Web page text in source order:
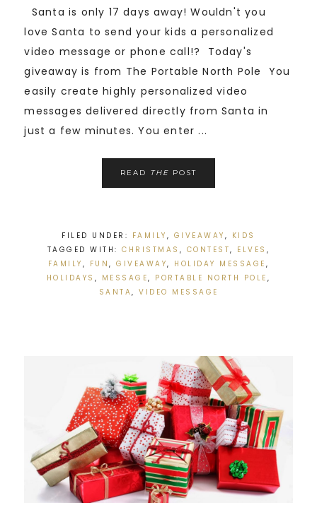
Santa is only 17 days away! Wouldn't you
love Santa to send your kids a personalized
video message or phone call!? Today's
giveaway is from The Portable North Pole You
easily create highly personalized video
messages delivered directly from Santa in
just a few minutes. You enter ...
READ THE POST
FILED UNDER: FAMILY , GIVEAWAY , KIDS
TAGGED WITH:CHRISTMAS , CONTEST, ELVES ,
FAMILY , FUN,GIVEAWAY, HOLIDAY MESSAGE ,
HOLIDAYS , MESSAGE, PORTABLE NORTH POLE ,
SANTA, VIDEO MESSAGE